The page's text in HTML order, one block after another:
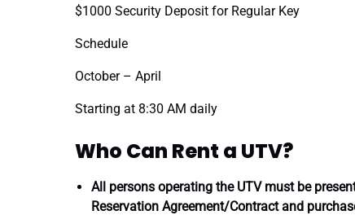
$1000 Security Deposit for Regular Key
Schedule
October – April
Starting at 8:30 AM daily
Who Can Rent a UTV?
All persons operating the UTV must be
Reservation Agreement/Contract and